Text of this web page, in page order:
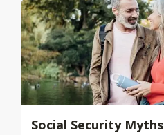
Social Security Myths